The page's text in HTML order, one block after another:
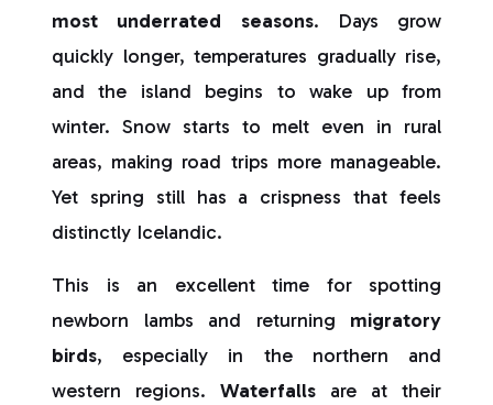
most underrated seasons. Days grow
quickly longer, temperatures gradually rise,
and the island begins to wake up from
winter. Snow starts to melt even in rural
areas, making road trips more manageable.
Yet spring still has a crispness that feels
distinctly Icelandic.
This is an excellent time for spotting
newborn lambs and returning migratory
birds, especially in the northern and
western regions. Waterfalls are at their